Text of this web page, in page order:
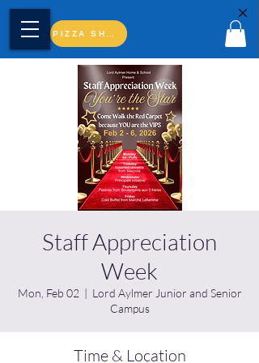
Staff Appreciation
Week
Mon, Feb 02
  |
Lord Aylmer Junior and Senior
Campus
Time & Location